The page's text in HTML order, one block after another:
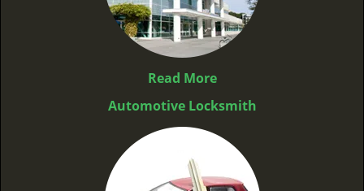
Read More
Automotive Locksmith